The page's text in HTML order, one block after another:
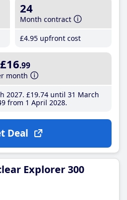
24
Month contract
£4.95 upfront cost
£16.99
month
2027 £19.74until 31 March
from 1 April 2028
Deal
Explorer 300